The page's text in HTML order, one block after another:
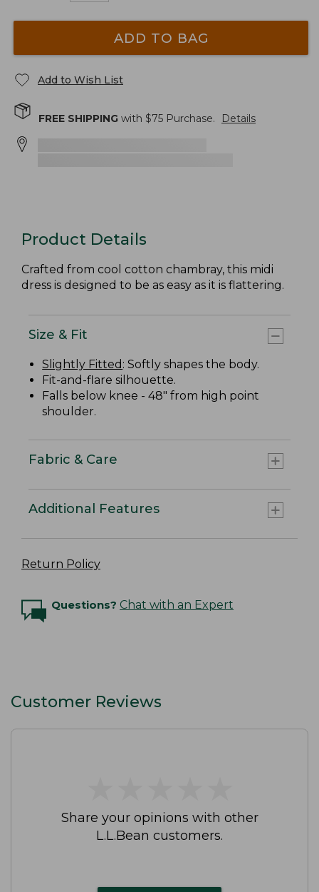
ADD TO BAG
Add to Wish List
FREE SHIPPING with $75 Purchase. Details
Product Details
Crafted from cool cotton chambray, this midi
dress is designed to be as easy as it is flattering.
Size & Fit
Slightly Fitted : Softly shapes the body.
Fit-and-flare silhouette.
Falls below knee - 48" from high point
shoulder.
Fabric & Care
Additional Features
Return Policy
Questions? Chat with an Expert
Customer Reviews
Share your opinions with other
L.L.Bean customers.